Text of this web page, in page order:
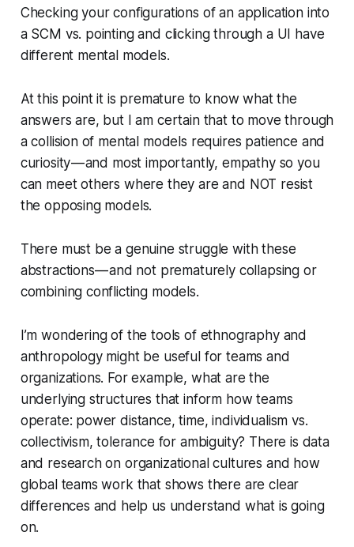
Checking your configurations of an application into
a SCM vs. pointing and clicking through a UI have
different mental models.
At this point it is premature to know what the
answers are, but I am certain that to move through
a collision of mental models requires patience and
curiosity — and most importantly, empathy so you
can meet others where they are and NOT resist
the opposing models.
There must be a genuine struggle with these
abstractions — and not prematurely collapsing or
combining conflicting models.
I’m wondering of the tools of ethnography and
anthropology might be useful for teams and
organizations. For example, what are the
underlying structures that inform how teams
operate: power distance, time, individualism vs.
collectivism, tolerance for ambiguity? There is data
and research on organizational cultures and how
global teams work that shows there are clear
differences and help us understand what is going
on.